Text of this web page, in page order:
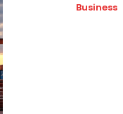
Business